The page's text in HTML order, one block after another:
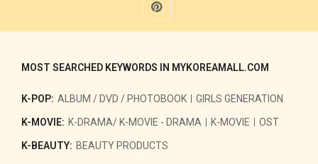
MOST SEARCHED KEYWORDS IN MYKOREAMALL.COM
K-POP: ALBUM / DVD / PHOTOBOOK GIRLS GENERATION
K-MOVIE: K-DRAMA/ K-MOVIE - DRAMA K-MOVIE OST
K-BEAUTY: BEAUTY PRODUCTS